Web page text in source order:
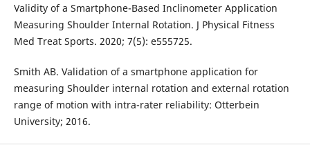
Validity of a Smartphone-Based Inclinometer Application
Measuring Shoulder Internal Rotation. J Physical Fitness
Med Treat Sports. 2020; 7(5): e555725.
Smith AB. Validation of a smartphone application for
measuring Shoulder internal rotation and external rotation
range of motion with intra-rater reliability: Otterbein
University; 2016.